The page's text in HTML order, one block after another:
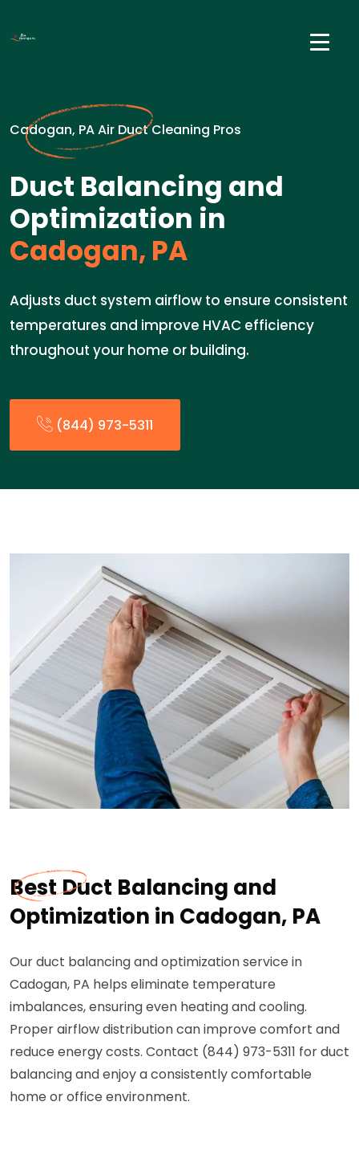
Cadogan, PA Air Duct Cleaning Pros
Duct Balancing and
Optimization in
Cadogan, PA
Adjusts duct system airflow to ensure consistent
temperatures and improve HVAC efficiency
throughout your home or building.
(844) 973-5311
Best Duct Balancing and
Optimization in Cadogan, PA
Our duct balancing and optimization service in
Cadogan, PA helps eliminate temperature
imbalances, ensuring even heating and cooling.
Proper airflow distribution can improve comfort and
reduce energy costs. Contact (844) 973-5311 for duct
balancing and enjoy a consistently comfortable
home or office environment.